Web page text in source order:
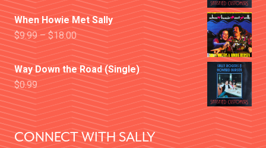
When Howie Met Sally
$9.99 – $18.00
Way Down the Road (Single)
$0.99
CONNECT WITH SALLY